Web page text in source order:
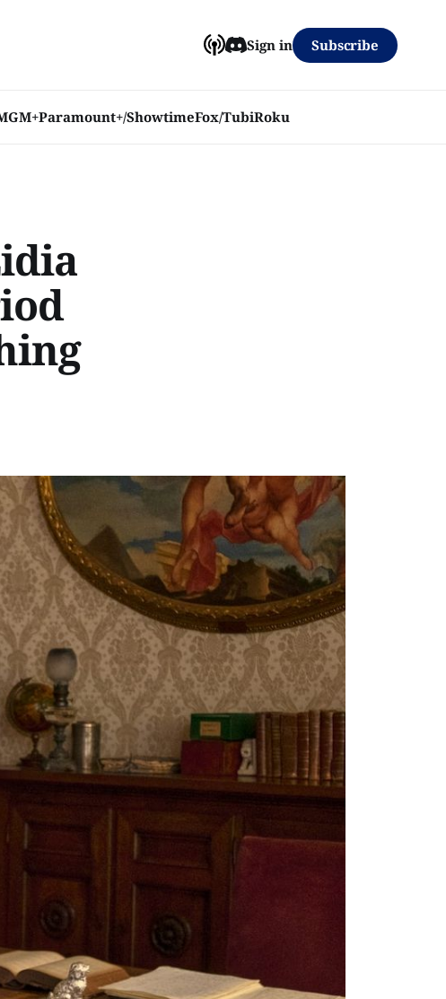
Paramount+/ShowtimeFox/TubiRoku
Sign in Subscribe